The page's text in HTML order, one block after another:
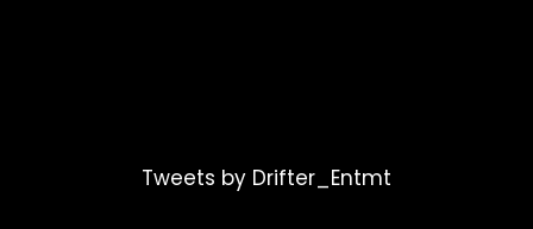
Tweets by Drifter_Entmt